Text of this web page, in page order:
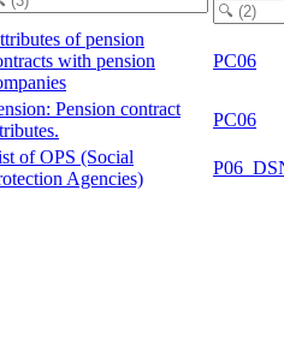
of pension
with pension
PC06
Pension contract
PC06
of OPS (Social
Agencies)